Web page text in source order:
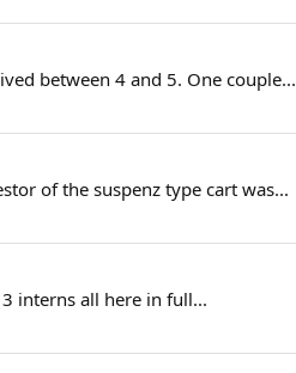
between 4 and 5. One couple...
of the suspenz type cart was...
interns all here in full...